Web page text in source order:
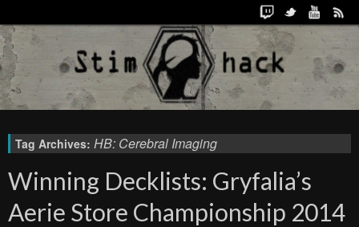
Tag Archives: HB: Cerebral Imaging
Winning Decklists: Gryfalia’s
Aerie Store Championship 2014